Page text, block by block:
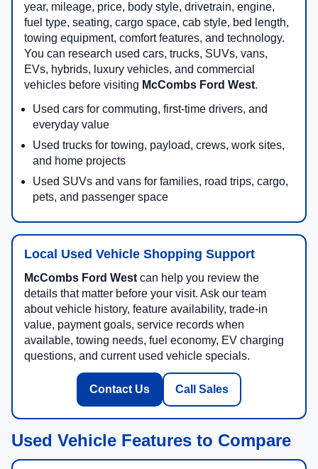
year, mileage, price, body style, drivetrain, engine,
fuel type, seating, cargo space, cab style, bed length,
towing equipment, comfort features, and technology.
You can research used cars, trucks, SUVs, vans,
EVs, hybrids, luxury vehicles, and commercial
vehicles before visiting McCombs Ford West.
Used cars for commuting, first-time drivers, and
everyday value
Used trucks for towing, payload, crews, work sites,
and home projects
Used SUVs and vans for families, road trips, cargo,
pets, and passenger space
Local Used Vehicle Shopping Support
McCombs Ford Westcan help you review the
details that matter before your visit. Ask our team
about vehicle history, feature availability, trade-in
value, payment goals, service records when
available, towing needs, fuel economy, EV charging
questions, and current used vehicle specials.
Contact Us Call Sales
Used Vehicle Features to Compare